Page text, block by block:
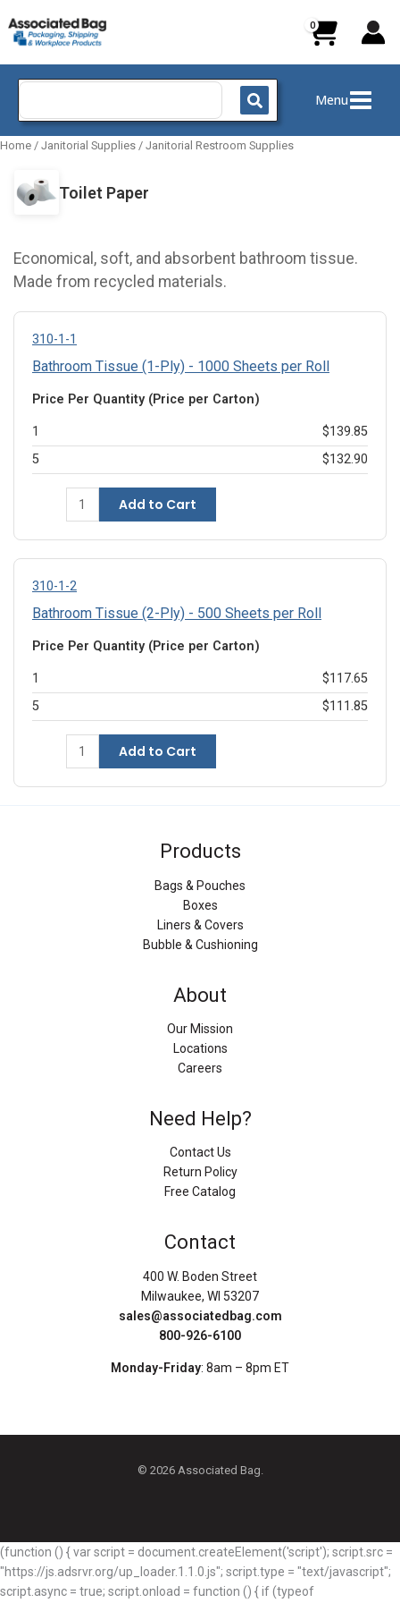
to
content
Search
Menu
Home / Janitorial Supplies / Janitorial Restroom Supplies
Toilet Paper
Economical, soft, and absorbent bathroom tissue.
Made from recycled materials.
310-1-1
Bathroom Tissue (1-Ply) - 1000 Sheets per Roll
Price Per Quantity (Price per Carton)
1
$139.85
5
$132.90
Add to Cart
310-1-2
Bathroom Tissue (2-Ply) - 500 Sheets per Roll
Price Per Quantity (Price per Carton)
1
$117.65
5
$111.85
Add to Cart
Products
Bags & Pouches
Boxes
Liners & Covers
Bubble & Cushioning
About
Our Mission
Locations
Careers
Need Help?
Contact Us
Return Policy
Free Catalog
Contact
400 W. Boden Street
Milwaukee, WI 53207
sales@associatedbag.com
800-926-6100
Monday-Friday: 8am – 8pm ET
© 2026 Associated Bag.
(function () { var script = document.createElement('script'); script.src =
"https://js.adsrvr.org/up_loader.1.1.0.js"; script.type = "text/javascript";
script.async = true; script.onload = function () { if (typeof